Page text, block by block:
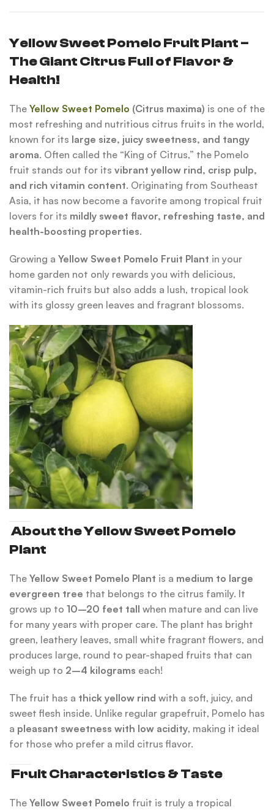
Yellow Sweet Pomelo Fruit Plant –
The Giant Citrus Full of Flavor &
Health!
TheYellow Sweet Pomelo (Citrus maxima) is one of the
most refreshing and nutritious citrus fruits in the world,
known for its large size, juicy sweetness, and tangy
aroma. Often called the “King of Citrus,” the Pomelo
fruit stands out for itsvibrant yellow rind, crisp pulp,
and rich vitamin content. Originating from Southeast
Asia, it has now become a favorite among tropical fruit
lovers for its mildly sweet flavor, refreshing taste, and
health-boosting properties.
Growing aYellow Sweet Pomelo Fruit Plant in your
home garden not only rewards you with delicious,
vitamin-rich fruits but also adds a lush, tropical look
with its glossy green leaves and fragrant blossoms.
About the Yellow Sweet Pomelo
Plant
TheYellow Sweet Pomelo Plant is a medium to large
evergreen tree that belongs to the citrus family. It
grows up to10–20 feet tall when mature and can live
for many years with proper care. The plant has bright
green, leathery leaves, small white fragrant flowers, and
produces large, round to pear-shaped fruits that can
weigh up to 2–4 kilograms each!
The fruit has a thick yellow rind with a soft, juicy, and
sweet flesh inside. Unlike regular grapefruit, Pomelo has
a pleasant sweetness with low acidity, making it ideal
for those who prefer a mild citrus flavor.
Fruit Characteristics & Taste
TheYellow Sweet Pomelo fruit is truly a tropical